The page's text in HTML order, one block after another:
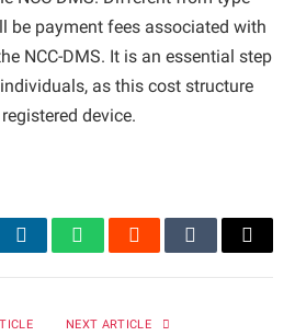
be payment fees associated with
NCC-DMS. It is an essential step
as this cost structure
device.
LinkedInWhatsAppRedditTumblrEmail
NEXT ARTICLE